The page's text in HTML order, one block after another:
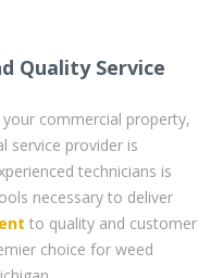
Quality Service
commercial property,
service provider is
technicians is
necessary to deliver
to quality and customer
choice for weed